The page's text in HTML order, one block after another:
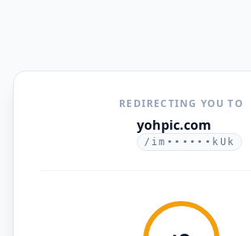
REDIRECTING YOU TO
yohpic.com
/im••••••kUk